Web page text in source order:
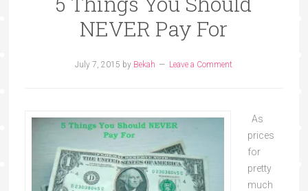
NEVER Pay For
July 7, 2015 by Bekah Leave a Comment
As
prices
for
pretty
much